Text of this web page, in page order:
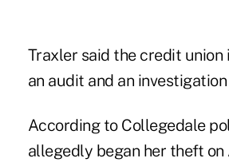
Traxler said the credit union
an audit and an
According to Collegedale
allegedly began her theft on